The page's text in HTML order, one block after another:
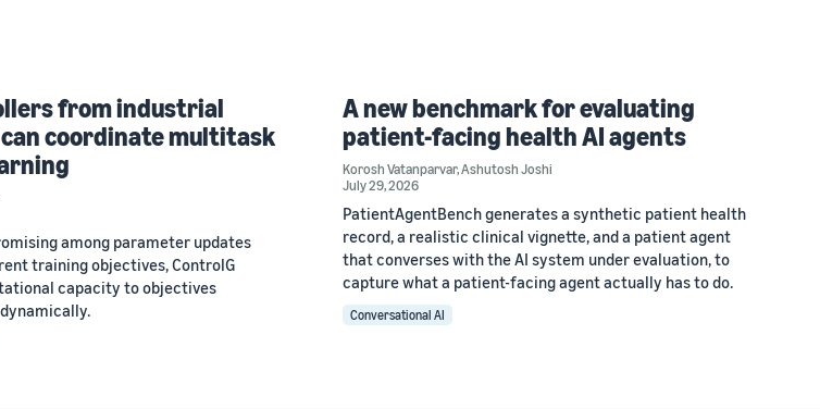
from industrial
coordinate multitask
among parameter updates
training objectives, ControlG
capacity to objectives
A new benchmark for evaluating
patient-facing health AI agents
Korosh Vatanparvar,Ashutosh Joshi
July 29, 2026
PatientAgentBench generates a synthetic patient health
record, a realistic clinical vignette, and a patient agent
that converses with the AI system under evaluation, to
capture what a patient-facing agent actually has to do.
Conversational AI